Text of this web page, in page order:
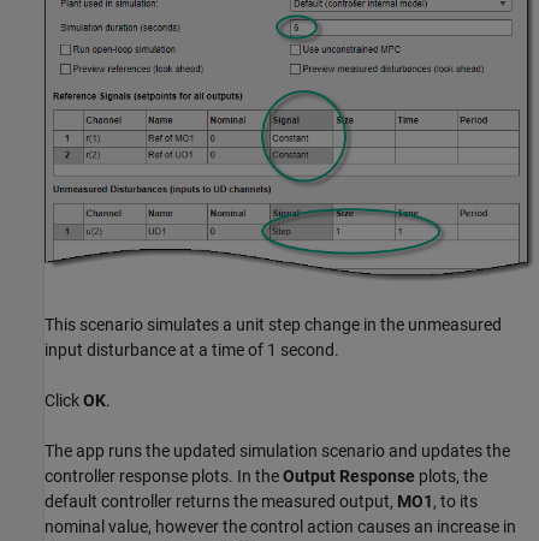
This scenario simulates a unit step change in the unmeasured
input disturbance at a time of 1 second.
ClickOK.
The app runs the updated simulation scenario and updates the
controller response plots. In theOutput Response plots, the
default controller returns the measured output, MO1, to its
nominal value, however the control action causes an increase in